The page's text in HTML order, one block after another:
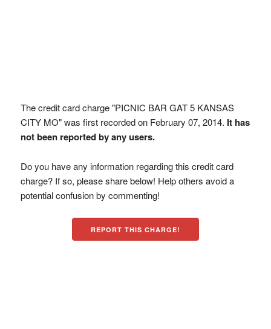
The credit card charge "PICNIC BAR GAT 5 KANSAS
CITY MO" was first recorded on February 07, 2014. It has
not been reported by any users.
Do you have any information regarding this credit card
charge? If so, please share below! Help others avoid a
potential confusion by commenting!
REPORT THIS CHARGE!